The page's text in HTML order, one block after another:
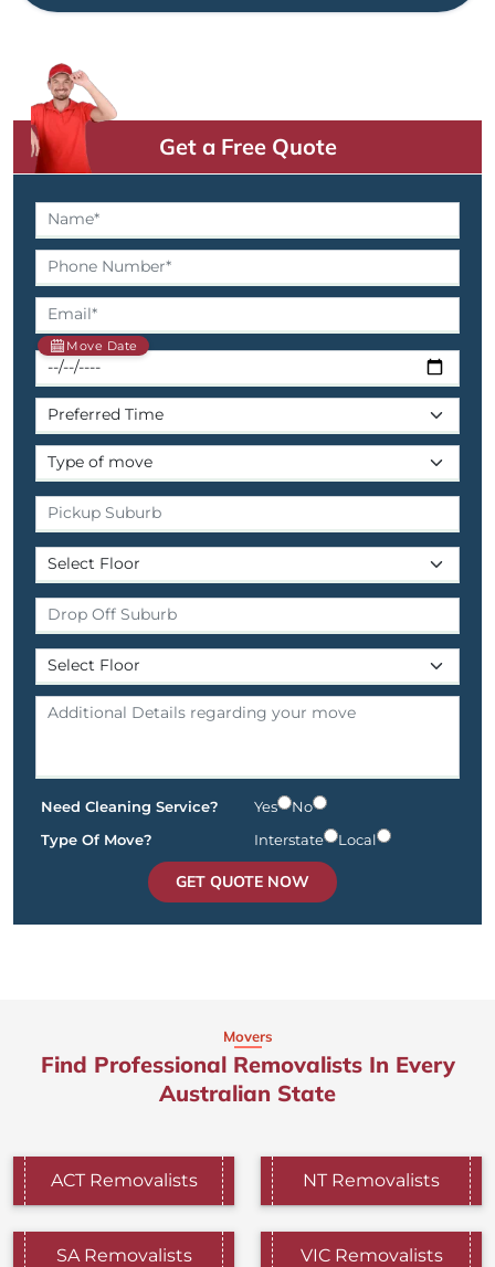
Get a Free Quote
Move Date
Need Cleaning Service? Yes
No
Type Of Move?
Interstate Local
GET QUOTE NOW
Movers
Find Professional Removalists In Every
Australian State
ACT Removalists NT Removalists
SA Removalists VIC Removalists